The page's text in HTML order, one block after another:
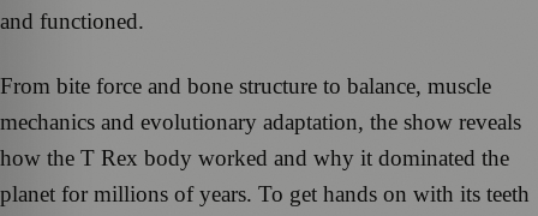
and functioned.
From bite force and bone structure to balance, muscle
mechanics and evolutionary adaptation, the show reveals
how the T Rex body worked and why it dominated the
planet for millions of years. To get hands on with its teeth